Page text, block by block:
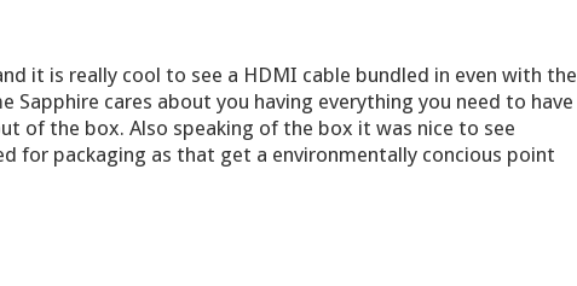
it is really cool to see a HDMI cable bundled in even with the
Sapphire cares about you having everything you need to have
of the box. Also speaking of the box it was nice to see
for packaging as that get a environmentally concious point